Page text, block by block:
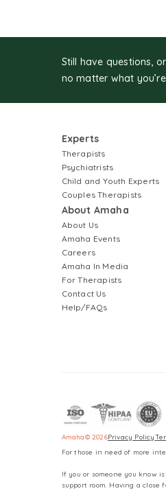
Still have questions,
no matter what
Experts
Therapists
Psychiatrists
Child and Youth Experts
Couples Therapists
About Amaha
About Us
Amaha Events
Careers
Amaha In Media
For Therapists
Contact Us
Help/FAQs
Amaha© 2026Privacy Policy
For those in need of more
If you or someone you know
support room. Having a